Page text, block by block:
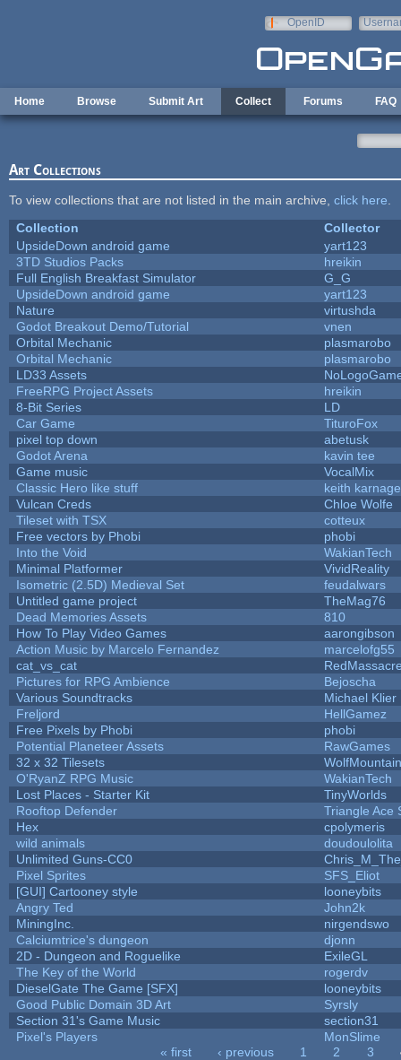
OpenID
Home Browse Submit Art Collect Forums FAQ
Art Collections
To view collections that are not listed in the main archive, click here
Collection
Collector
UpsideDown android game
yart123
3TD Studios Packs
hreikin
Full English Breakfast Simulator
G_G
UpsideDown android game
yart123
Nature
virtushda
Godot Breakout Demo/Tutorial
vnen
Orbital Mechanic
plasmarobo
Orbital Mechanic
plasmarobo
LD33 Assets
FreeRPG Project Assets
hreikin
8-Bit Series
LD
Car Game
TituroFox
pixel top down
abetusk
Godot Arena
kavin tee
Game music
VocalMix
Classic Hero like stuff
keith karnage
Vulcan Creds
Chloe Wolfe
Tileset with TSX
cotteux
Free vectors by Phobi
phobi
Into the Void
WakianTech
Minimal Platformer
VividReality
Isometric (2.5D) Medieval Set
feudalwars
Untitled game project
TheMag76
Dead Memories Assets
810
How To Play Video Games
aarongibson
Action Music by Marcelo Fernandez
marcelofg55
cat_vs_cat
Pictures for RPG Ambience
Bejoscha
Various Soundtracks
Michael Klier
Freljord
HellGamez
Free Pixels by Phobi
phobi
Potential Planeteer Assets
RawGames
32 x 32 Tilesets
O'RyanZ RPG Music
WakianTech
Lost Places - Starter Kit
TinyWorlds
Rooftop Defender
Triangle Ace
Hex
cpolymeris
wild animals
doudoulolita
Unlimited Guns-CC0
Pixel Sprites
SFS_Eliot
[GUI] Cartooney style
looneybits
Angry Ted
John2k
MiningInc.
nirgendswo
Calciumtrice's dungeon
djonn
2D - Dungeon and Roguelike
ExileGL
The Key of the World
rogerdv
DieselGate The Game [SFX]
looneybits
Good Public Domain 3D Art
Syrsly
Section 31's Game Music
section31
Pixel's Players
MonSlime
« first ‹ previous 1 2 3